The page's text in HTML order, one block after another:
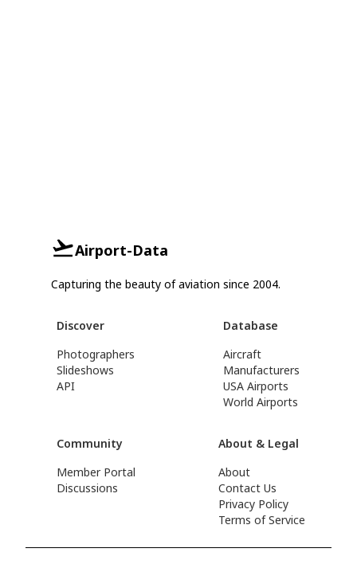
Airport-Data
Capturing the beauty of aviation since 2004.
Discover
Photographers
Slideshows
API
Database
Aircraft
Manufacturers
USA Airports
World Airports
Community
Member Portal
Discussions
About & Legal
About
Contact Us
Privacy Policy
Terms of Service